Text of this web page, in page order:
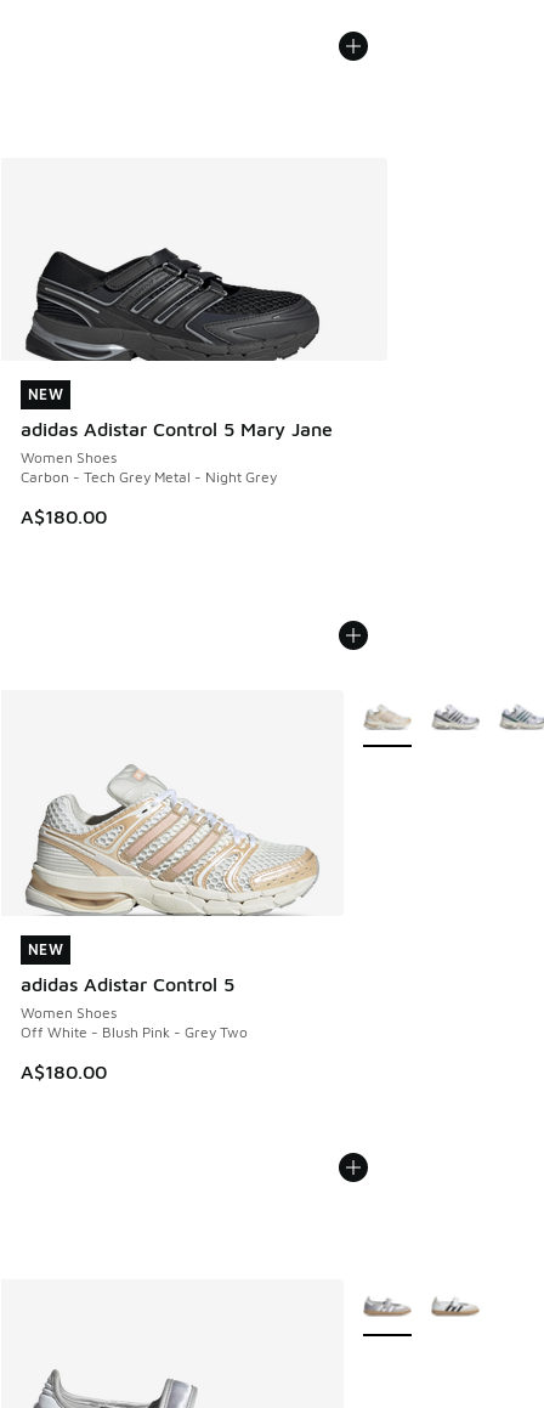
NEW
adidas Adistar Control 5 Mary Jane
Women Shoes
Carbon - Tech Grey Metal - Night Grey
A$180.00
NEW
NEW
adidas Adistar Control 5
Women Shoes
Off White - Blush Pink - Grey Two
A$180.00
NEW
More Colors Available
More Colors Available